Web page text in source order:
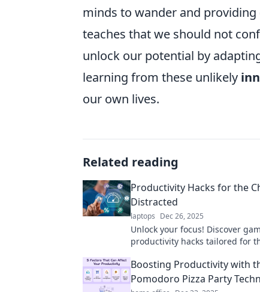
minds to wander and
teaches that we should not
unlock our potential by
learning from these unlikely
our own lives.
Related reading
Productivity Hacks for the
Distracted
laptops Dec 26, 2025
Unlock your focus! Discover
productivity hacks tailored for
Boosting Productivity with
Pomodoro Pizza Party